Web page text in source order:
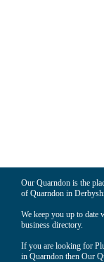
Our Quarndon is the
of Quarndon in
We keep you up to date
business directory.
If you are looking for
in Quarndon then Our